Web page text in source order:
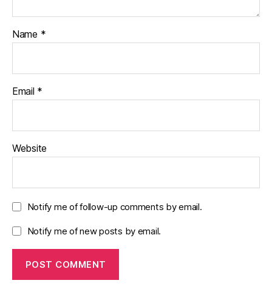
Name *
Email *
Website
Notify me of follow-up comments by email.
Notify me of new posts by email.